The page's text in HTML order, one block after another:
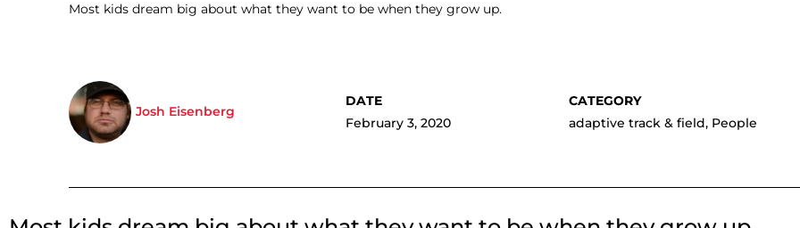
Most kids dream big about what they want to be when they grow up.
Josh Eisenberg
February 3, 2020 adaptive track & field, People